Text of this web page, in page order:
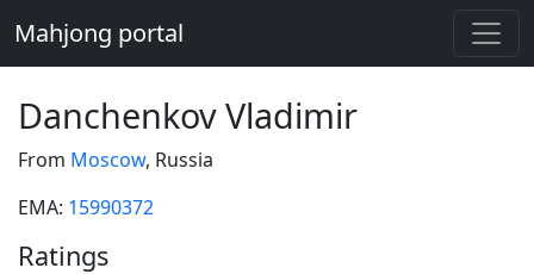
Mahjong portal
Danchenkov Vladimir
From Moscow, Russia
EMA: 15990372
Ratings